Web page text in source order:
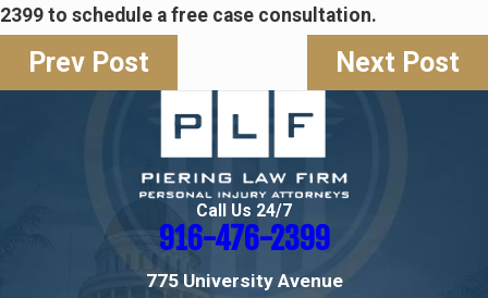
2399 to schedule a free case consultation.
Prev Post Next Post
Call Us 24/7
916-476-2399
775 University Avenue